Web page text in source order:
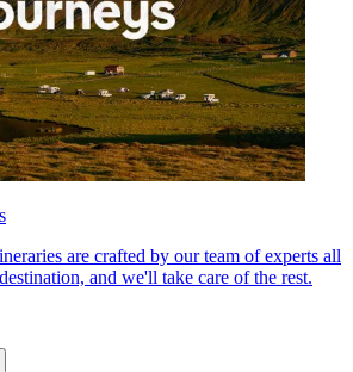
are crafted by our team of experts all
and we'll take care of the rest.